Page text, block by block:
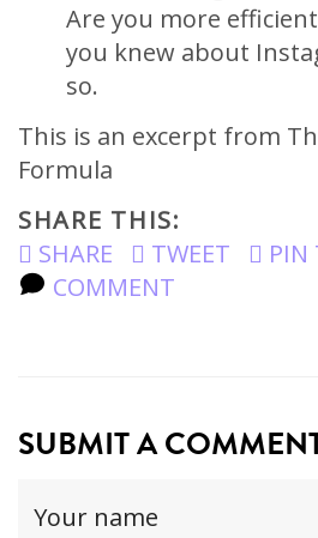
Are you more
you knew about
so.
This is an excerpt from
Formula
SHARE THIS:
SHARE
TWEET
PIN
COMMENT
SUBMIT A
name